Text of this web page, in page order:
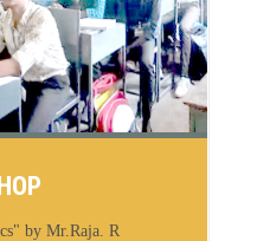
by Mr.Raja. R